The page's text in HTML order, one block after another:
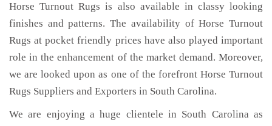
Horse Turnout Rugs is also available in classy looking
finishes and patterns. The availability of Horse Turnout
Rugs at pocket friendly prices have also played important
role in the enhancement of the market demand. Moreover,
we are looked upon as one of the forefront Horse Turnout
Rugs Suppliers and Exporters in South Carolina.
We are enjoying a huge clientele in South Carolina as